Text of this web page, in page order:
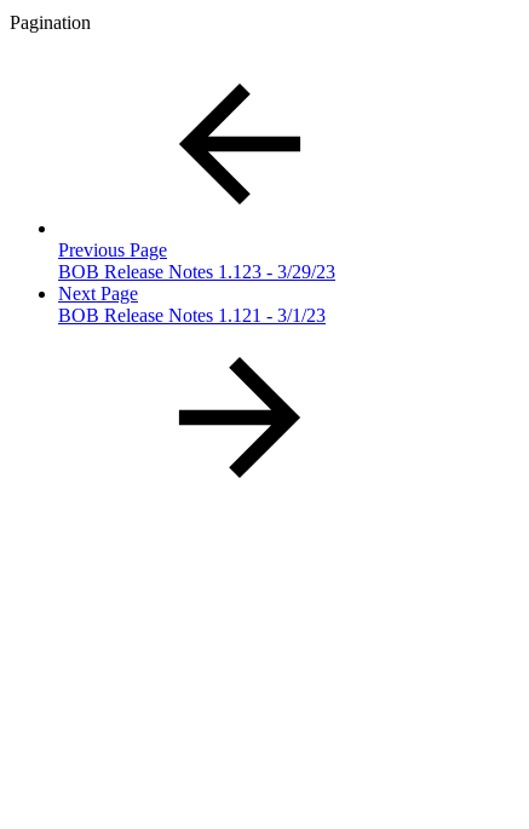
Pagination
Previous Page
BOB Release Notes 1.123 - 3/29/23
Next Page
BOB Release Notes 1.121 - 3/1/23